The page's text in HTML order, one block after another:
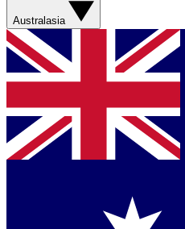
Australasia